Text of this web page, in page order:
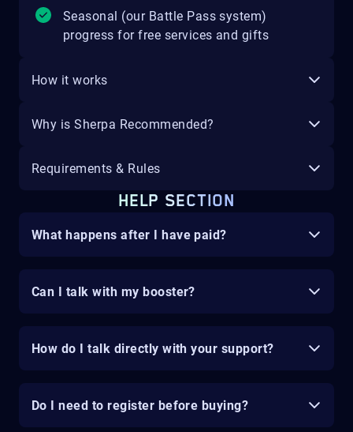
Seasonal (our Battle Pass system)
progress for free services and gifts
How it works
Why is Sherpa Recommended?
Requirements & Rules
HELP SECTION
What happens after I have paid?
Can I talk with my booster?
How do I talk directly with your support?
Do I need to register before buying?